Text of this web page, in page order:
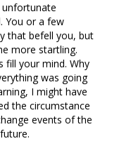
You or a few
that befell you, but
more startling.
fill your mind. Why
was going
I might have
the circumstance
events of the